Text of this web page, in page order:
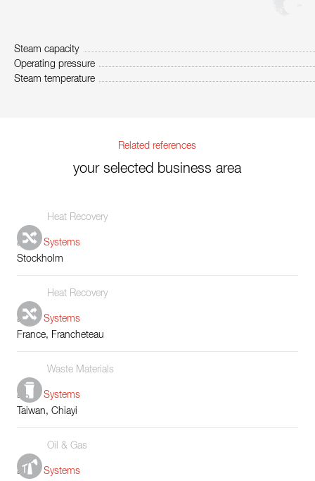
Steam capacity
Operating pressure
Steam temperature
Related references
your selected business area
Heat Recovery
Boiler Systems
Stockholm
Heat Recovery
Boiler Systems
France, Francheteau
Waste Materials
Boiler Systems
Taiwan, Chiayi
Oil & Gas
Boiler Systems